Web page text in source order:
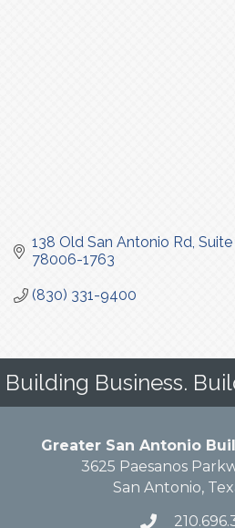
138 Old San Antonio Rd
78006-1763
(830) 331-9400
Building Business.
Greater San Antonio
3625 Paesanos
San Antonio,